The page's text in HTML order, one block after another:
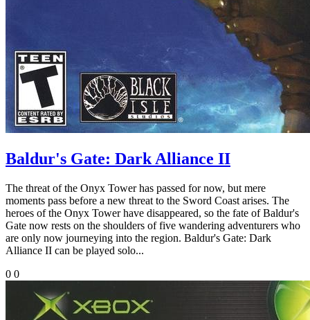
Baldur's Gate: Dark Alliance II
The threat of the Onyx Tower has passed for now, but mere
moments pass before a new threat to the Sword Coast arises. The
heroes of the Onyx Tower have disappeared, so the fate of Baldur's
Gate now rests on the shoulders of five wandering adventurers who
are only now journeying into the region. Baldur's Gate: Dark
Alliance II can be played solo...
0 0